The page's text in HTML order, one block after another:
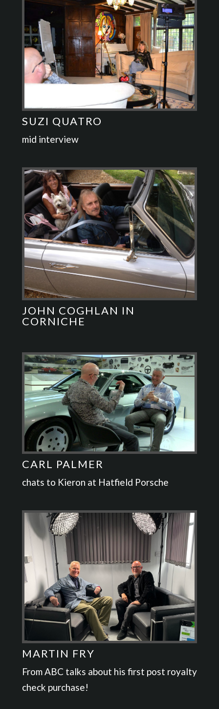
SUZI QUATRO
mid interview
JOHN COGHLAN IN
CORNICHE
CARL PALMER
chats to Kieron at Hatfield Porsche
MARTIN FRY
From ABC talks about his first post royalty
check purchase!